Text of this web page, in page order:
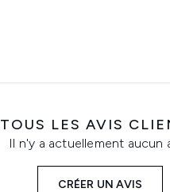
TOUS LES AVIS
Il n'y a actuellement aucun
CRÉER UN AVIS